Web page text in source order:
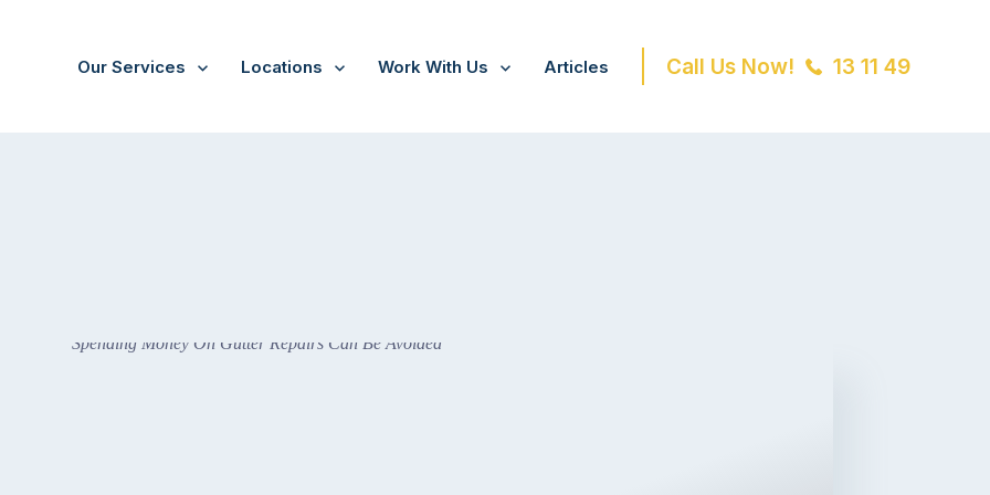
Our Services Locations Work With Us Articles Call Us Now! 13 11 49